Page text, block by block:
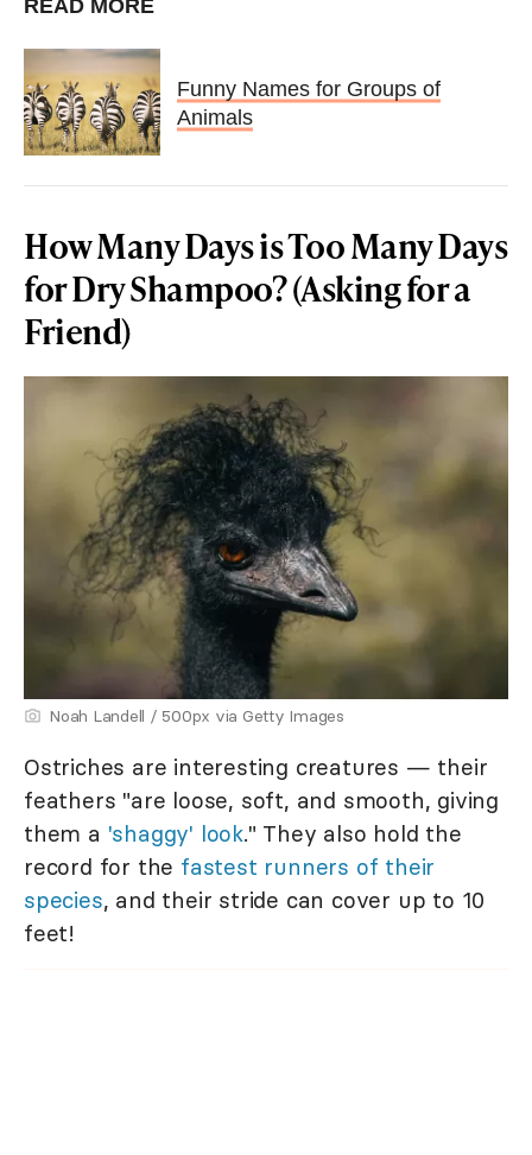
READ MORE
Funny Names for Groups of
Animals
How Many Days is Too Many Days
for Dry Shampoo? (Asking for a
Friend)
Noah Landell / 500px via Getty Images
Ostriches are interesting creatures — their
feathers "are loose, soft, and smooth, giving
them a 'shaggy' look." They also hold the
record for the fastest runners of their
species, and their stride can cover up to 10
feet!